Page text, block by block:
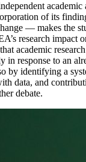
academic
of its
— makes the
research impact
academic
in response to an
by identifying a
data, and
debate.